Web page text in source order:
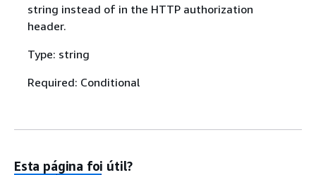
string instead of in the HTTP authorization
header.
Type: string
Required: Conditional
Esta página foi útil?